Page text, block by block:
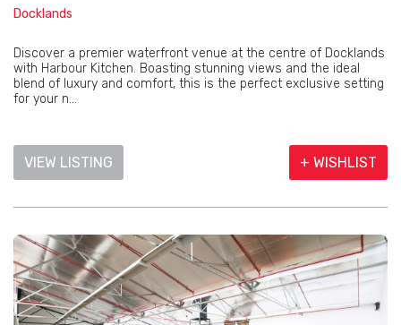
Docklands
Discover a premier waterfront venue at the centre of Docklands
with Harbour Kitchen. Boasting stunning views and the ideal
blend of luxury and comfort, this is the perfect exclusive setting
for your n...
VIEW LISTING + WISHLIST